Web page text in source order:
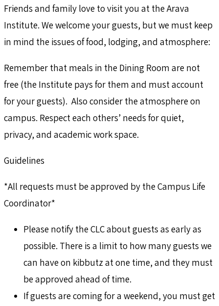
Friends and family love to visit you at the Arava
Institute. We welcome your guests, but we must keep
in mind the issues of food, lodging, and atmosphere:
Remember that meals in the Dining Room are not
free (the Institute pays for them and must account
for your guests). Also consider the atmosphere on
campus. Respect each others’ needs for quiet,
privacy, and academic work space.
Guidelines
*All requests must be approved by the Campus Life
Coordinator*
Please notify the CLC about guests as early as
possible. There is a limit to how many guests we
can have on kibbutz at one time, and they must
be approved ahead of time.
If guests are coming for a weekend, you must get